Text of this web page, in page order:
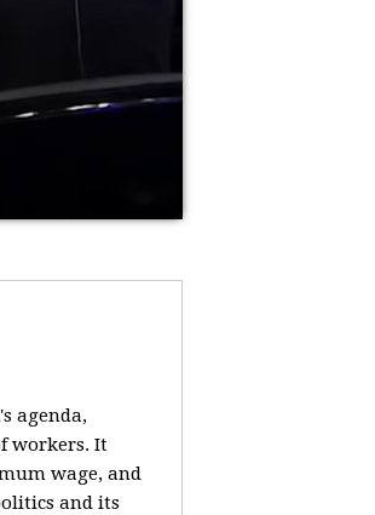
agenda,
workers. It
wage, and
and its